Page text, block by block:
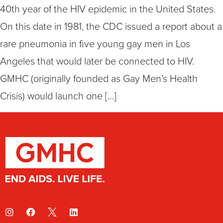
40th year of the HIV epidemic in the United States.
On this date in 1981, the CDC issued a report about a
rare pneumonia in five young gay men in Los
Angeles that would later be connected to HIV.
GMHC (originally founded as Gay Men’s Health
Crisis) would launch one […]